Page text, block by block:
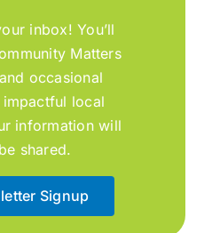
inbox! You’ll
Matters
occasional
local
information will
shared.
Signup